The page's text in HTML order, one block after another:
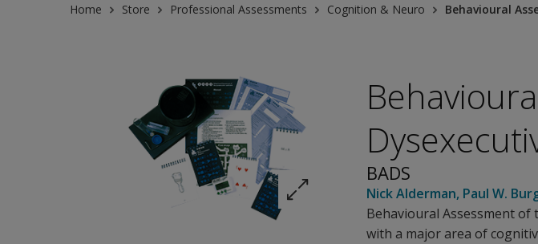
Home Store Professional Assessments Cognition & Neuro Behavioural
BADS
Nick Alderman, Paul W.
Behavioural Assessment of
with a major area of